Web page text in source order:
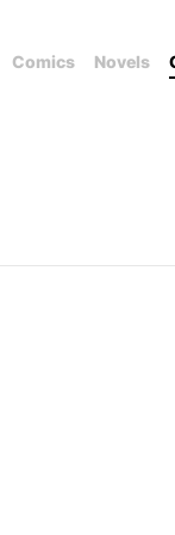
Comics Novels